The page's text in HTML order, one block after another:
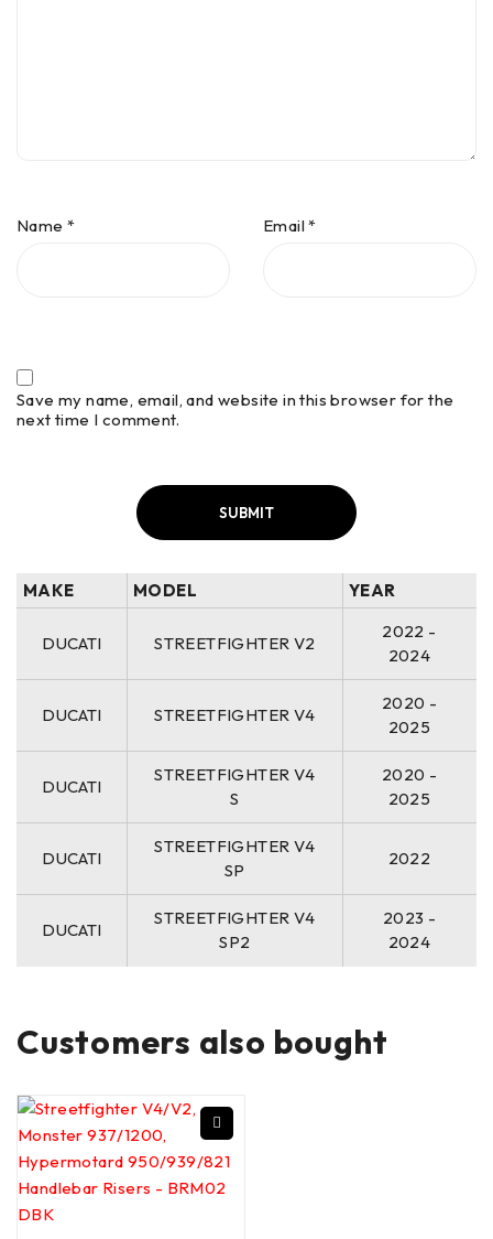
Name * Email*
Save my name, email, and website in this browser for the
next time I comment.
MAKE MODEL YEAR
DUCATI STREETFIGHTER V2
2022 -
2024
DUCATI STREETFIGHTER V4
2020 -
2025
DUCATI
STREETFIGHTER V4
S
2020 -
2025
DUCATI
STREETFIGHTER V4
SP
2022
DUCATI
STREETFIGHTER V4
SP2
2023 -
2024
Customers also bought